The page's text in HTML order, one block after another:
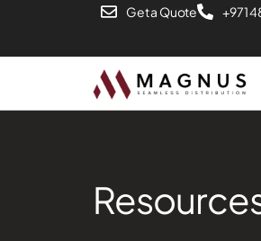
Get a Quote +971